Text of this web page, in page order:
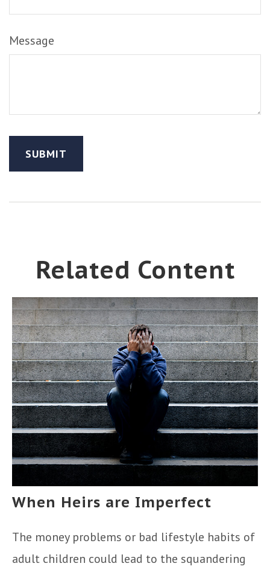
Message
Related Content
When Heirs are Imperfect
The money problems or bad lifestyle habits of
adult children could lead to the squandering